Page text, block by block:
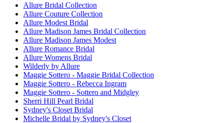
Allure Bridal Collection
Allure Couture Collection
Allure Modest Bridal
Allure Madison James Bridal Collection
Allure Madison James Modest
Allure Romance Bridal
Allure Womens Bridal
Wilderly by Allure
Maggie Sottero - Maggie Bridal Collection
Maggie Sottero - Rebecca Ingram
Maggie Sottero - Sottero and Midgley
Sherri Hill Pearl Bridal
Sydney's Closet Bridal
Michelle Bridal by Sydney's Closet